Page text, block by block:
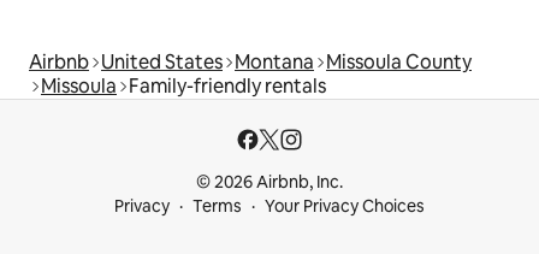
Airbnb United States Montana Missoula County
Missoula Family-friendly rentals
© 2026 Airbnb, Inc.
Privacy
Terms Your Privacy Choices